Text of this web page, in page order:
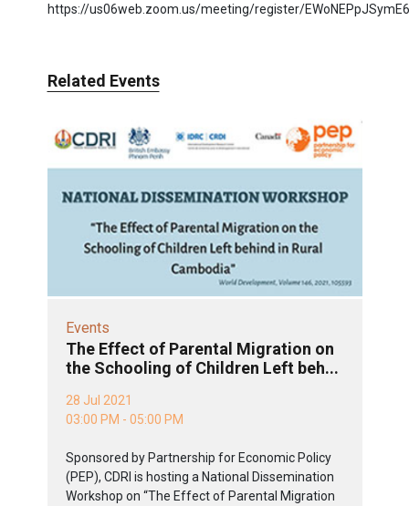
https://us06web.zoom.us/meeting/register/
Related Events
Events
The Effect of Parental Migration on
the Schooling of Children Left beh...
28 Jul 2021
03:00 PM - 05:00 PM
Sponsored by Partnership for Economic Policy
(PEP), CDRI is hosting a National Dissemination
Workshop on “The Effect of Parental Migration